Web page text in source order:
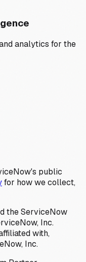
analytics for the
public
for how we collect,
the ServiceNow
Inc.
with,
Inc.